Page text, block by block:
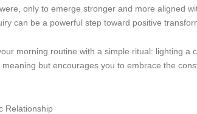
only to emerge stronger and more aligned
can be a powerful step toward positive
morning routine with a simple ritual: lighting
meaning but encourages you to embrace the
Relationship